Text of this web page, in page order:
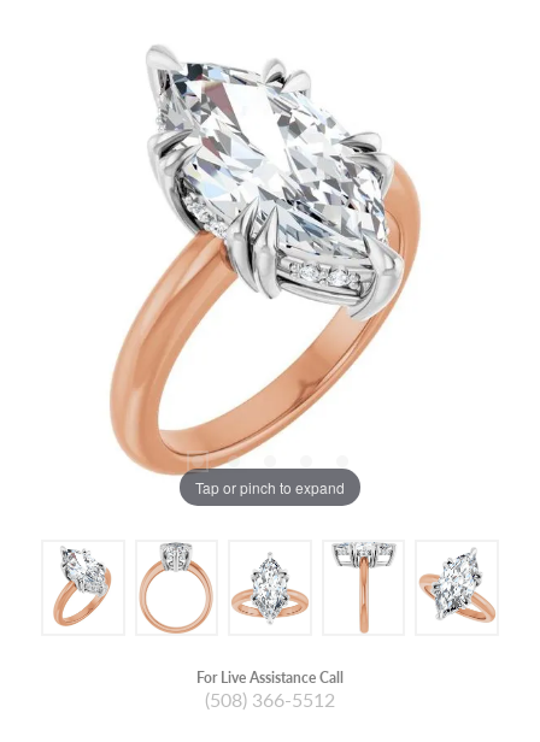
Tap or pinch to expand
For Live Assistance Call
(508) 366-5512